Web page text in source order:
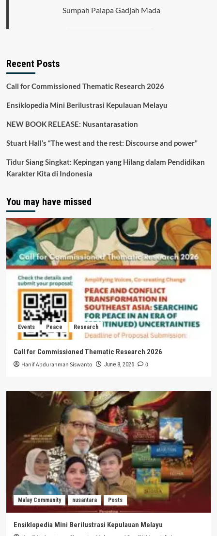
Sumpah Palapa Gadjah Mada
Recent Posts
Call for Commissioned Thematic Research 2026
Ensiklopedia Mini Berilustrasi Kepulauan Melayu
NEW BOOK RELEASE: Nusantarasation
Stuart Hall’s “The west and the rest: Discourse and power”
Tidur Siang Singkat: Kepingan yang Hilang dalam Pendidikan
Karakter Kita di Indonesia
You may have missed
Events Peace Research
Call for Commissioned Thematic Research 2026
Hanif Abdurahman Siswanto June 8, 2026 0
Malay Community nusantara Posts
Ensiklopedia Mini Berilustrasi Kepulauan Melayu